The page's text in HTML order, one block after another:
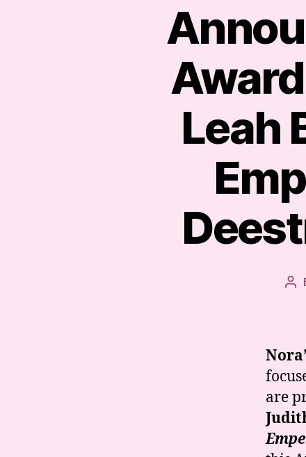
Leah
are